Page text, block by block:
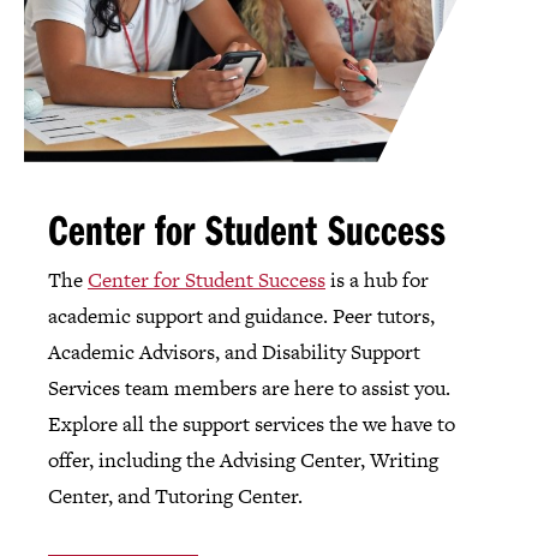
Center for Student Success
TheCenter for Student Successis a hub for
academic support and guidance. Peer tutors,
Academic Advisors, and Disability Support
Services team members are here to assist you.
Explore all the support services the we have to
offer, including the Advising Center, Writing
Center, and Tutoring Center.